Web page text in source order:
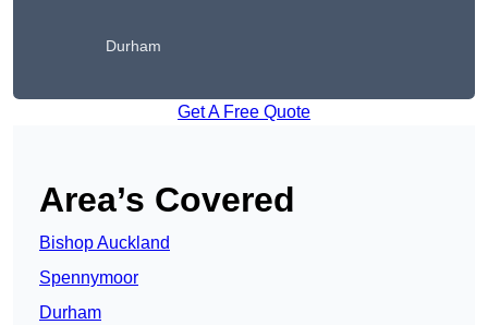
Durham
Get A Free Quote
Area’s Covered
Bishop Auckland
Spennymoor
Durham